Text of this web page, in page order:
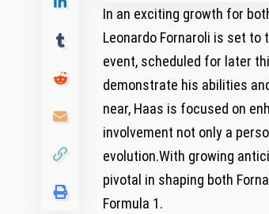
In an exciting growth for
Leonardo Fornaroli is ​set
event, scheduled for later
demonstrate his abilities
near, Haas is focused on
involvement not ⁣only a
evolution.With growing
‌pivotal ​in shaping both
Formula‌ 1.